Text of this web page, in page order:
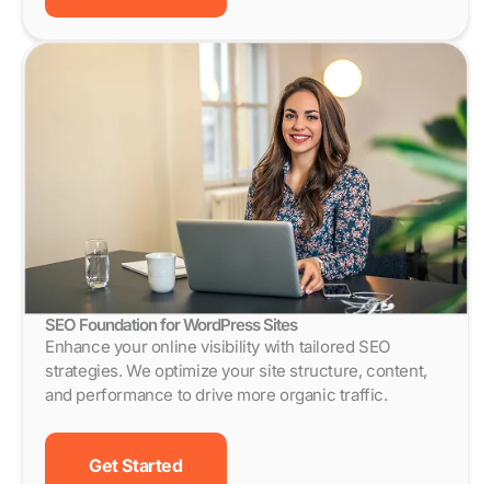
SEO Foundation for WordPress Sites
Enhance your online visibility with tailored SEO
strategies. We optimize your site structure, content,
and performance to drive more organic traffic.
Get Started